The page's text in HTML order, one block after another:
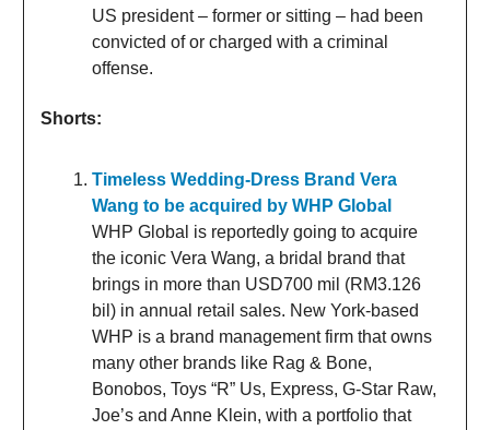
US president – former or sitting – had been
convicted of or charged with a criminal
offense.
Shorts:
Timeless Wedding-Dress Brand Vera
Wang to be acquired by WHP Global
WHP Global is reportedly going to acquire
the iconic Vera Wang, a bridal brand that
brings in more than USD700 mil (RM3.126
bil) in annual retail sales. New York-based
WHP is a brand management firm that owns
many other brands like Rag & Bone,
Bonobos, Toys “R” Us, Express, G-Star Raw,
Joe’s and Anne Klein, with a portfolio that